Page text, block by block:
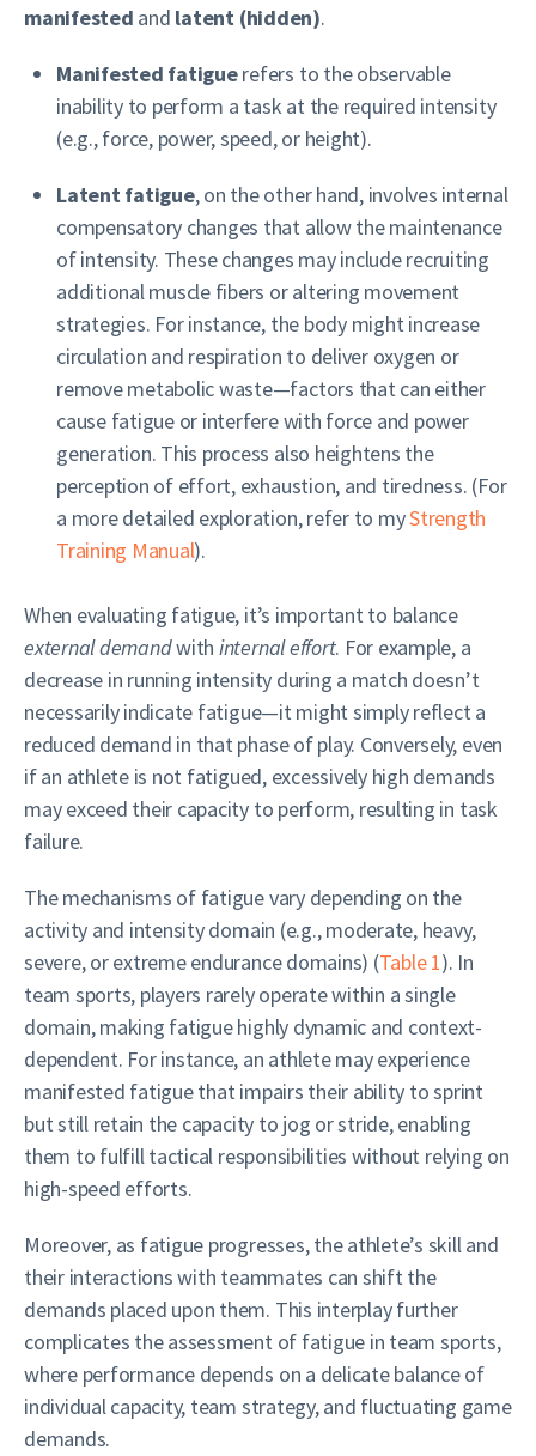
manifested and latent (hidden).
Manifested fatiguerefers to the observable
inability to perform a task at the required intensity
(e.g., force, power, speed, or height).
Latent fatigue, on the other hand, involves internal
compensatory changes that allow the maintenance
of intensity. These changes may include recruiting
additional muscle fibers or altering movement
strategies. For instance, the body might increase
circulation and respiration to deliver oxygen or
remove metabolic waste—factors that can either
cause fatigue or interfere with force and power
generation. This process also heightens the
perception of effort, exhaustion, and tiredness. (For
a more detailed exploration, refer to myStrength
Training Manual).
When evaluating fatigue, it’s important to balance
external demandwith internal effort. For example, a
decrease in running intensity during a match doesn’t
necessarily indicate fatigue—it might simply reflect a
reduced demand in that phase of play. Conversely, even
if an athlete is not fatigued, excessively high demands
may exceed their capacity to perform, resulting in task
failure.
The mechanisms of fatigue vary depending on the
activity and intensity domain (e.g., moderate, heavy,
severe, or extreme endurance domains) (Table 1). In
team sports, players rarely operate within a single
domain, making fatigue highly dynamic and context-
dependent. For instance, an athlete may experience
manifested fatigue that impairs their ability to sprint
but still retain the capacity to jog or stride, enabling
them to fulfill tactical responsibilities without relying on
high-speed efforts.
Moreover, as fatigue progresses, the athlete’s skill and
their interactions with teammates can shift the
demands placed upon them. This interplay further
complicates the assessment of fatigue in team sports,
where performance depends on a delicate balance of
individual capacity, team strategy, and fluctuating game
demands.